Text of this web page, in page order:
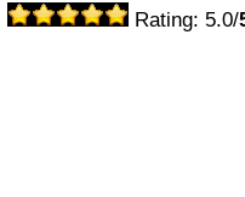
Rating: 5.0/